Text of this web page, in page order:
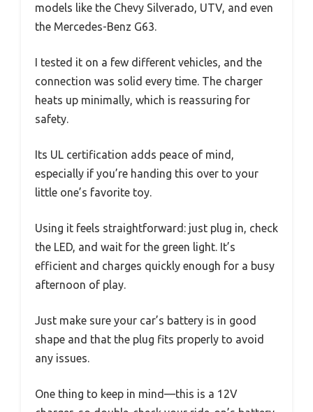
models like the Chevy Silverado, UTV, and even
the Mercedes-Benz G63.
I tested it on a few different vehicles, and the
connection was solid every time. The charger
heats up minimally, which is reassuring for
safety.
Its UL certification adds peace of mind,
especially if you’re handing this over to your
little one’s favorite toy.
Using it feels straightforward: just plug in, check
the LED, and wait for the green light. It’s
efficient and charges quickly enough for a busy
afternoon of play.
Just make sure your car’s battery is in good
shape and that the plug fits properly to avoid
any issues.
One thing to keep in mind—this is a 12V